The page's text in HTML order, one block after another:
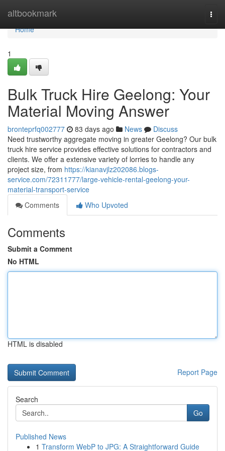
altbookmark
Home
Home
1
Bulk Truck Hire Geelong: Your
Material Moving Answer
bronteprfq002777 83 days ago News
Discuss
Need trustworthy aggregate moving in greater Geelong? Our bulk
truck hire service provides effective solutions for contractors and
clients. We offer a extensive variety of lorries to handle any
project size, from https://kianavjlz202086.blogs-
service.com/72311777/large-vehicle-rental-geelong-your-
material-transport-service
Comments
Who Upvoted
Comments
Submit a Comment
No HTML
HTML is disabled
Report Page
Search
Go
Published News
1 Transform WebP to JPG: A Straightforward Guide